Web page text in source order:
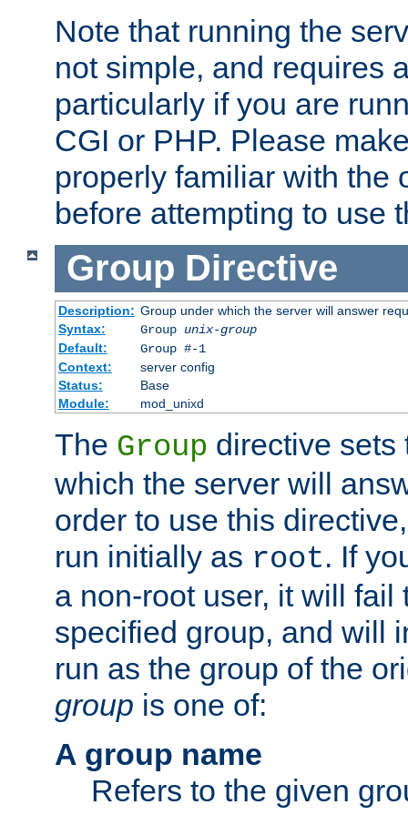
Note that running the
not simple, and requires
particularly if you are
CGI or PHP. Please
properly familiar with the
before attempting to use
Group Directive
Description: Group under which the server will answer
Syntax:
Group unix-group
Default:
Group #-1
Context:
server config
Status:
Base
Module:
mod_unixd
The Group directive sets
which the server will
order to use this
run initially as root. If
a non-root user, it will fail
specified group, and will
run as the group of the
group is one of:
A group name
Refers to the given